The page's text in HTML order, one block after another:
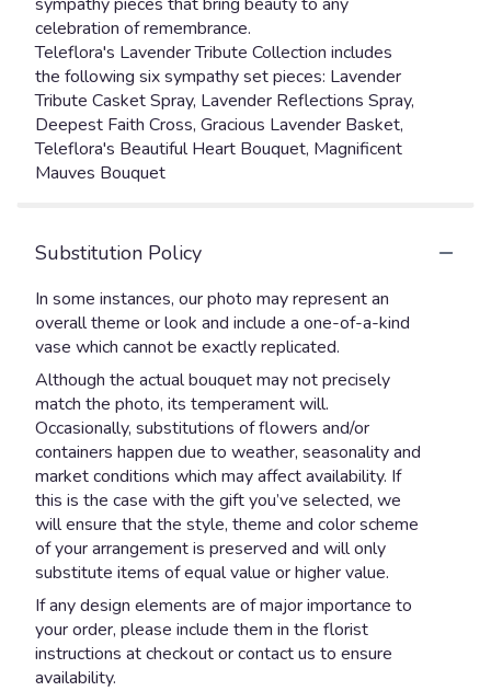
celebration of remembrance.
Teleflora's Lavender Tribute Collection includes
the following six sympathy set pieces: Lavender
Tribute Casket Spray, Lavender Reflections Spray,
Deepest Faith Cross, Gracious Lavender Basket,
Teleflora's Beautiful Heart Bouquet, Magnificent
Mauves Bouquet
Substitution Policy
In some instances, our photo may represent an
overall theme or look and include a one-of-a-kind
vase which cannot be exactly replicated.
Although the actual bouquet may not precisely
match the photo, its temperament will.
Occasionally, substitutions of flowers and/or
containers happen due to weather, seasonality and
market conditions which may affect availability. If
this is the case with the gift you’ve selected, we
will ensure that the style, theme and color scheme
of your arrangement is preserved and will only
substitute items of equal value or higher value.
If any design elements are of major importance to
your order, please include them in the florist
instructions at checkout or contact us to ensure
availability.